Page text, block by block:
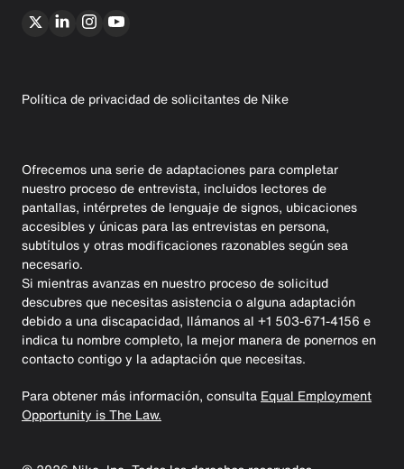
Política de privacidad de solicitantes de Nike
Ofrecemos una serie de adaptaciones para completar
nuestro proceso de entrevista, incluidos lectores de
pantallas, intérpretes de lenguaje de signos, ubicaciones
accesibles y únicas para las entrevistas en persona,
subtítulos y otras modificaciones razonables según sea
necesario.
Si mientras avanzas en nuestro proceso de solicitud
descubres que necesitas asistencia o alguna adaptación
debido a una discapacidad, llámanos al +1 503-671-4156 e
indica tu nombre completo, la mejor manera de ponernos en
contacto contigo y la adaptación que necesitas.
Para obtener más información, consulta Equal Employment
Opportunity is The Law.